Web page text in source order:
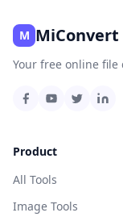
M MiConvert
Your free online file
Product
All Tools
Image Tools